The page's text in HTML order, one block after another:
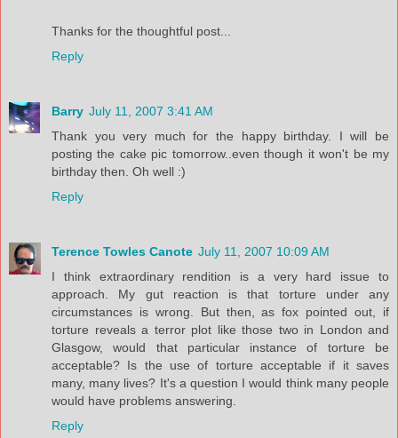
Thanks for the thoughtful post...
Reply
Barry July 11, 2007 3:41 AM
Thank you very much for the happy birthday. I will be
posting the cake pic tomorrow..even though it won't be my
birthday then. Oh well :)
Reply
Terence Towles Canote July 11, 2007 10:09 AM
I think extraordinary rendition is a very hard issue to
approach. My gut reaction is that torture under any
circumstances is wrong. But then, as fox pointed out, if
torture reveals a terror plot like those two in London and
Glasgow, would that particular instance of torture be
acceptable? Is the use of torture acceptable if it saves
many, many lives? It's a question I would think many people
would have problems answering.
Reply